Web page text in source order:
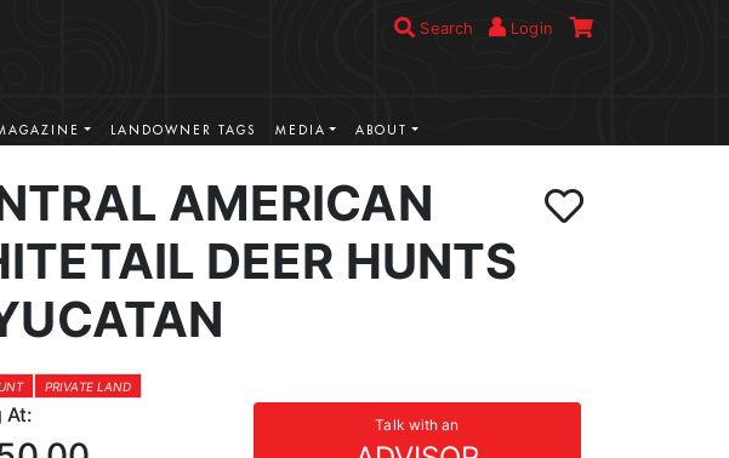
Search Login
LANDOWNER TAGS MEDIA ABOUT
AMERICAN
DEER HUNTS
PRIVATE LAND
At: Talk with an